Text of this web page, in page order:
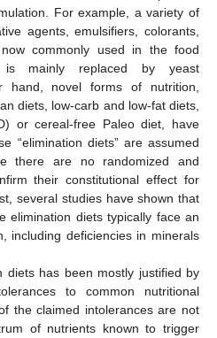
For example, a variety of
agents, emulsifiers, colorants,
commonly used in the food
is mainly replaced by yeast
hand, novel forms of nutrition,
diets, low-carb and low-fat diets,
or cereal-free Paleo diet, have
“elimination diets” are assumed
there are no randomized and
their constitutional effect for
several studies have shown that
elimination diets typically face an
including deficiencies in minerals
diets has been mostly justified by
to common nutritional
the claimed intolerances are not
of nutrients known to trigger